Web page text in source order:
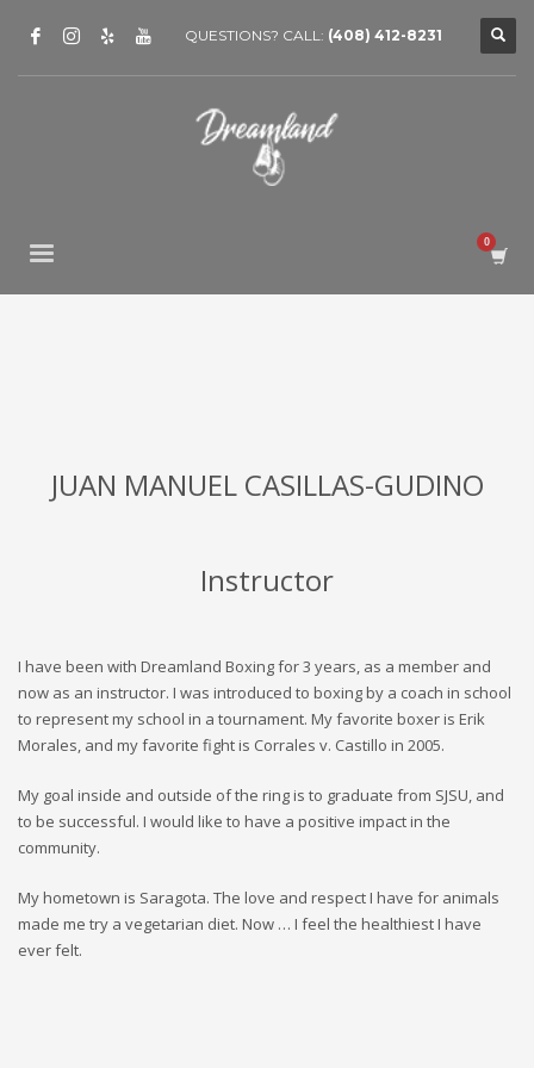
QUESTIONS? CALL: (408) 412-8231
JUAN MANUEL CASILLAS-GUDINO
Instructor
I have been with Dreamland Boxing for 3 years, as a member and
now as an instructor. I was introduced to boxing by a coach in school
to represent my school in a tournament. My favorite boxer is Erik
Morales, and my favorite fight is Corrales v. Castillo in 2005.
My goal inside and outside of the ring is to graduate from SJSU, and
to be successful. I would like to have a positive impact in the
community.
My hometown is Saragota. The love and respect I have for animals
made me try a vegetarian diet. Now … I feel the healthiest I have
ever felt.